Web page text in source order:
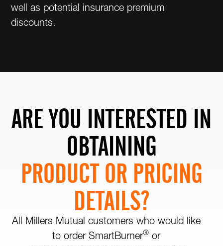
well as potential insurance premium
discounts.
ARE YOU INTERESTED IN
OBTAINING
PRODUCT OR PRICING
DETAILS?
All Millers Mutual customers who would like
to order SmartBurner® or